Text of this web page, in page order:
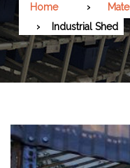
Home
Industrial Shed